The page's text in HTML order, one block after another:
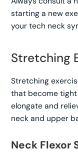
starting a new
your tech neck
Stretching
Stretching
that become tight
elongate and
neck and upper
Neck Flexor